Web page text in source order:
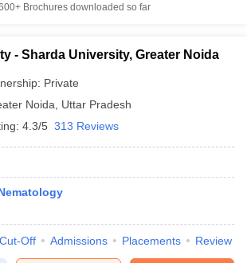
Brochures downloaded so far
- Sharda University, Greater Noida
Private
Noida
Uttar Pradesh
4.3/5 313 Reviews
Cut-Off Admissions Placements Review